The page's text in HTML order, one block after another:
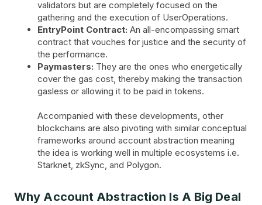
validators but are completely focused on the
gathering and the execution of UserOperations.
EntryPoint Contract: An all-encompassing smart
contract that vouches for justice and the security of
the performance.
Paymasters: They are the ones who energetically
cover the gas cost, thereby making the transaction
gasless or allowing it to be paid in tokens.
Accompanied with these developments, other
blockchains are also pivoting with similar conceptual
frameworks around account abstraction meaning
the idea is working well in multiple ecosystems i.e.
Starknet, zkSync, and Polygon.
Why Account Abstraction Is A Big Deal